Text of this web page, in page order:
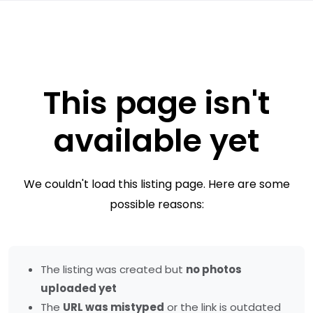
This page isn't
available yet
We couldn't load this listing page. Here are some
possible reasons:
The listing was created but no photos
uploaded yet
The URL was mistyped or the link is outdated